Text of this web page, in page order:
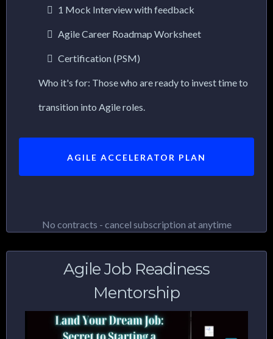
1 Mock Interview with feedback
Agile Career Roadmap Worksheet
Certification (PSM)
Who it's for: Those who are ready to invest time to
transition into Agile roles.
AGILE ACCELERATOR PLAN
No contracts - cancel subscription at anytime
Agile Job Readiness
Mentorship